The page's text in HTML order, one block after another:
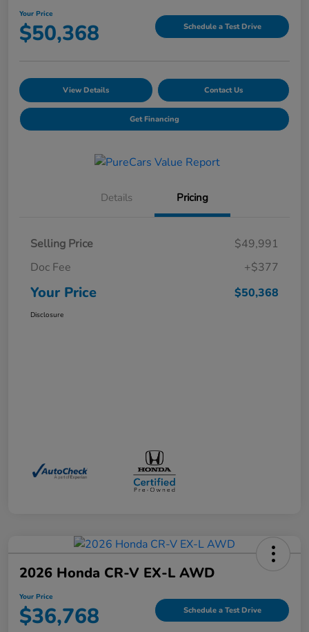
Your Price
$50,368 Schedule a Test Drive
View Details Contact Us
Get Financing
Details Pricing
Selling Price
$49,991
Doc Fee
+$377
Your Price $50,368
Disclosure
2026 Honda CR-V EX-L AWD
Your Price
$36,768 Schedule a Test Drive